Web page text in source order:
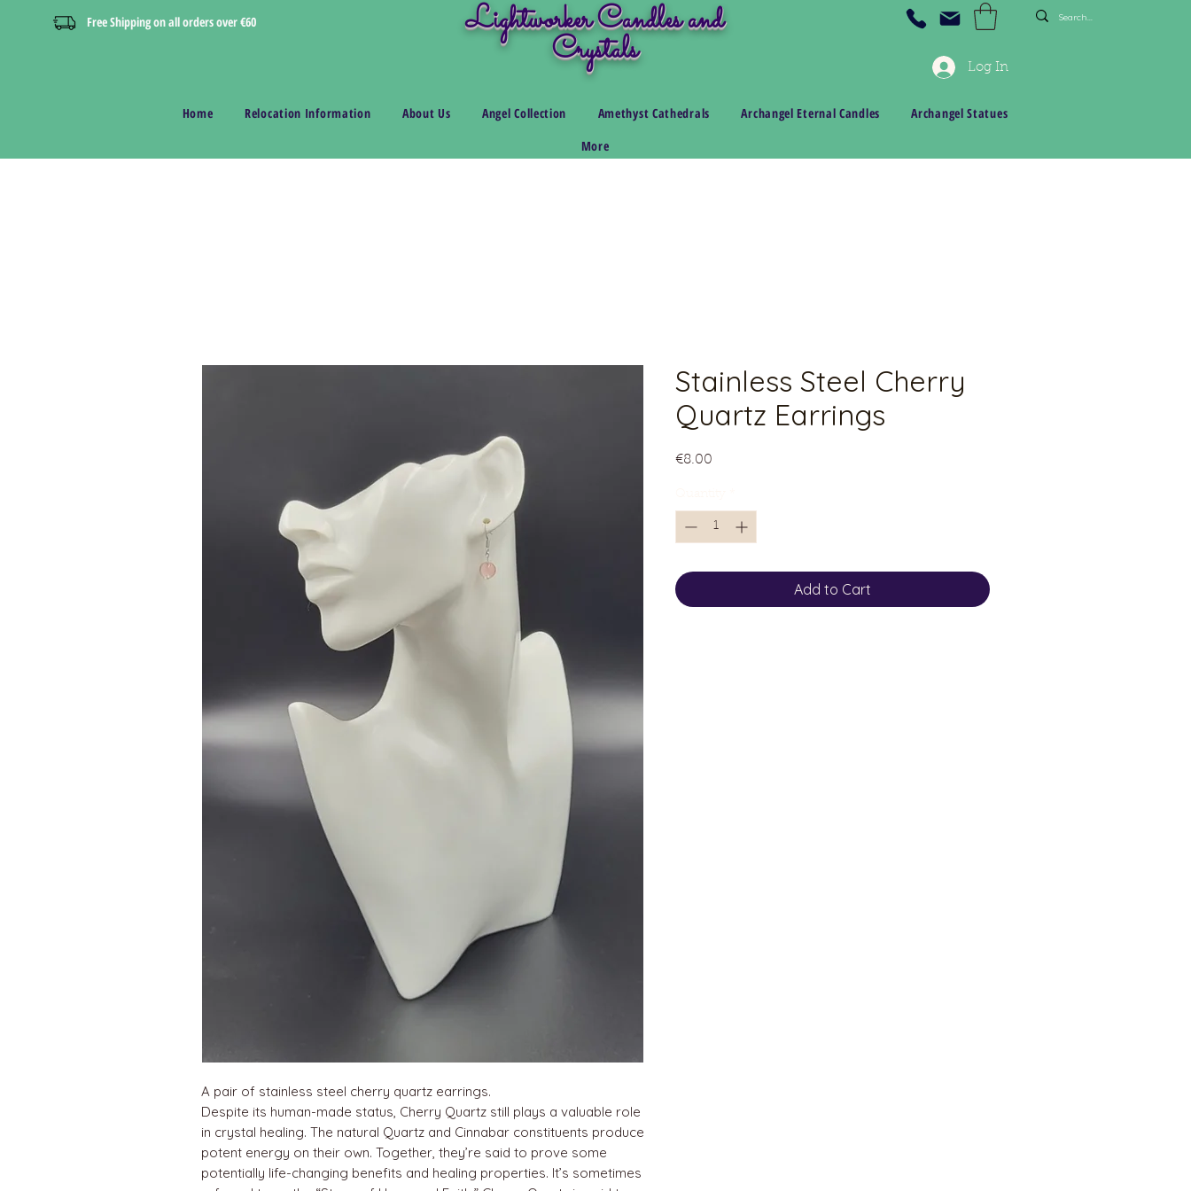
Free Shipping on all orders over €60 Lightworker Candles and
Crystals
Home Relocation Information About Us Angel Collection Amethyst Cathedrals Archangel Eternal Candles
Archangel Statues
More
Log In
A pair of stainless steel cherry quartz earrings.
Despite its human-made status, Cherry Quartz still plays a valuable role
in crystal healing. The natural Quartz and Cinnabar constituents produce
potent energy on their own. Together, they’re said to prove some
potentially life-changing benefits and healing properties. It’s sometimes
Stainless Steel Cherry
Quartz Earrings
€8.00
Add to Cart